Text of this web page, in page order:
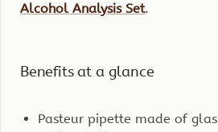
Alcohol Analysis Set.
Benefits at a glance
Pasteur pipette made of